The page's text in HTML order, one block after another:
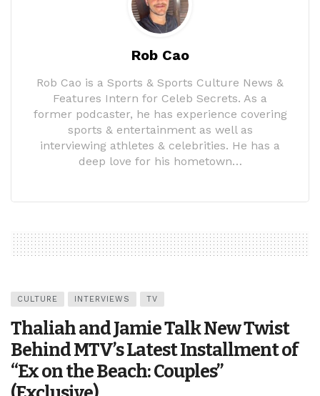
Rob Cao
Rob Cao is a Sports & Sports Culture News &
Features Intern for Celeb Secrets. As a
former podcaster, he has experience covering
sports & entertainment as well as
interviewing athletes & celebrities. He has a
deep love for his hometown…
CULTURE INTERVIEWS TV
Thaliah and Jamie Talk New Twist
Behind MTV’s Latest Installment of
“Ex on the Beach: Couples”